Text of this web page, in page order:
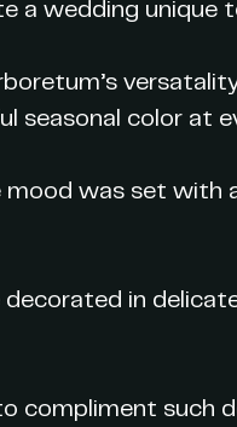
a wedding unique
seasonal color at
was set with
decorated in
compliment such